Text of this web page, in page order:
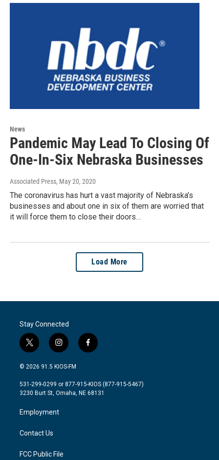
News
Pandemic May Lead To Closing Of
One-In-Six Nebraska Businesses
Associated Press, May 20, 2020
The coronavirus has hurt a vast majority of Nebraska’s
businesses and about one in six of them are worried that
it will force them to close their doors…
Load More
Stay Connected
t
w
i
t
e
i
n
s
a
g
a
m
f
a
b
o
© 2026 91.5 KIOS-FM
531-299-0299 or 877-915-KIOS (877-915-5467)
3230 Burt St, Omaha, NE 68131
Employment
Contact Us
FCC Public File